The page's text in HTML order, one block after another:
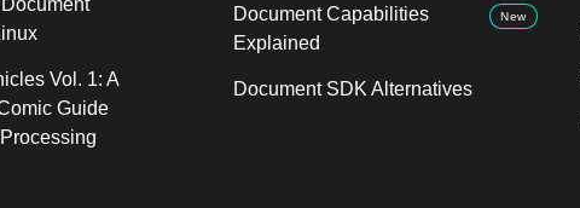
Vol. 1: A
Guide
Document Capabilities
Explained
New
Document SDK Alternatives